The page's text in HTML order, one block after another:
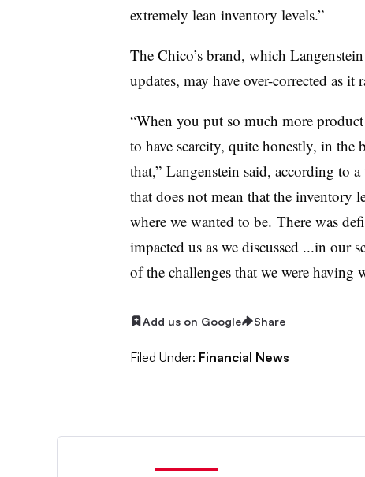
extremely lean inventory levels.”
The Chico’s brand, which
updates, may have over-corrected as
“When you put so much more
to have scarcity, quite honestly, in the
that,” Langenstein said, according to
that does not mean that the inventory
where we wanted to be. There was
impacted us as we discussed ...in our
of the challenges that we were having
Add us on Google Share
Filed Under: Financial News